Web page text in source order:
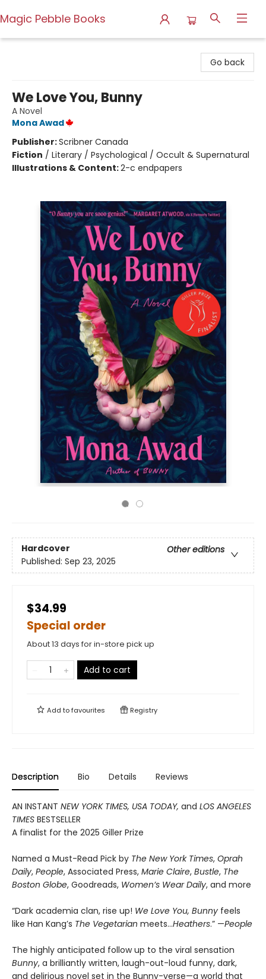
Magic Pebble Books
Go back
We Love You, Bunny
A Novel
Mona Awad
Publisher:Scribner Canada
Fiction / Literary / Psychological / Occult & Supernatural
Illustrations & Content:2-c endpapers
Hardcover
Other editions
Published: Sep 23, 2025
$34.99
Special order
About 13 days for in-store pick up
Add to cart
Add tofavourites Registry
Description Bio Details Reviews
AN INSTANT NEW YORK TIMES, USA TODAY, and LOS ANGELES
TIMES BESTSELLER
A finalist for the 2025 Giller Prize
Named a Must-Read Pick by The New York Times, Oprah
Daily, People, Associated Press, Marie Claire, Bustle, The
Boston Globe, Goodreads, Women’s Wear Daily, and more
“Dark academia clan, rise up! We Love You, Bunny feels
like Han Kang’s The Vegetarian meets…Heathers.” —People
The highly anticipated follow up to the viral sensation
Bunny, a brilliantly written, laugh-out-loud funny, dark,
and delirious novel set in the Bunny-verse—a world that